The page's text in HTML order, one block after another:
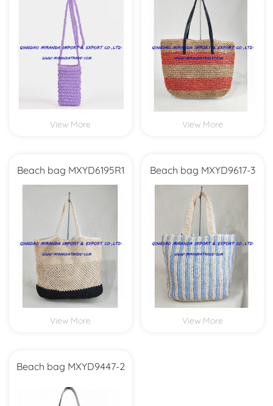
View More View More
Beach bag MXYD6195R1
View More
Beach bag MXYD9617-3
View More
Beach bag MXYD9447-2